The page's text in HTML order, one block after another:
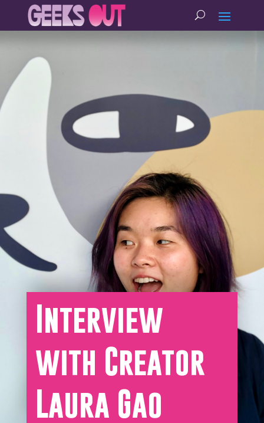
Interview
with Creator
Laura Gao